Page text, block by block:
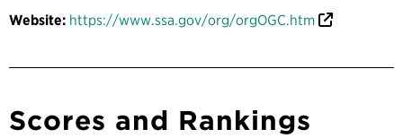
Website: https://www.ssa.gov/org/orgOGC.htm
Scores and Rankings